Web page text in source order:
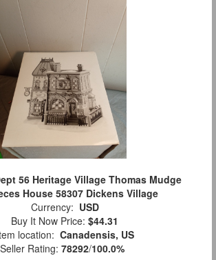
56 Heritage Village Thomas Mudge
House 58307 Dickens Village
Currency: USD
Buy It Now Price: $44.31
location: Canadensis, US
Seller Rating: 78292/100.0%